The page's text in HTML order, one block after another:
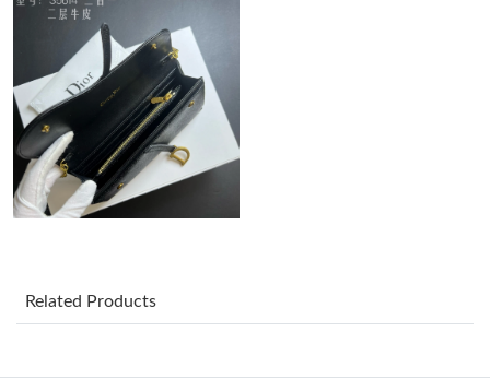
Just Sold: Ursula from New York on Jun 14, 2026 at 10:20 AM.
Just Sold: Megan from Berlin on Jul 06, 2026 at 12:53 PM.
Just Sold: Ian from Mexico City on Jun 04, 2026 at 3:53 PM.
Just Sold: Kyle from Hong Kong on Aug 03, 2026 at 8:50 AM.
Related Products